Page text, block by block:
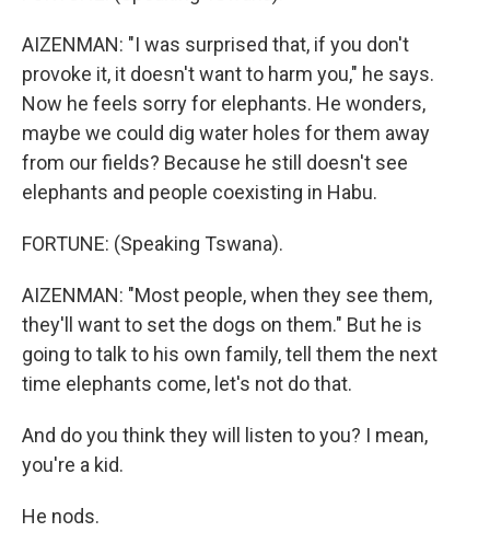
AIZENMAN: "I was surprised that, if you don't
provoke it, it doesn't want to harm you," he says.
Now he feels sorry for elephants. He wonders,
maybe we could dig water holes for them away
from our fields? Because he still doesn't see
elephants and people coexisting in Habu.
FORTUNE: (Speaking Tswana).
AIZENMAN: "Most people, when they see them,
they'll want to set the dogs on them." But he is
going to talk to his own family, tell them the next
time elephants come, let's not do that.
And do you think they will listen to you? I mean,
you're a kid.
He nods.